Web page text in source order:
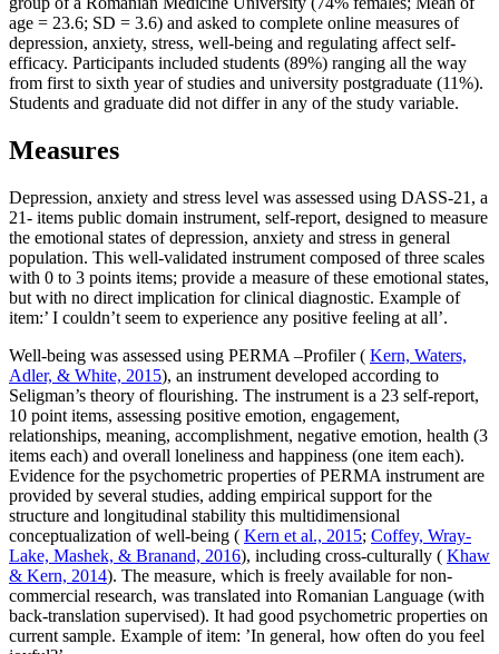
age = 23.6; SD = 3.6) and asked to complete online measures of
depression, anxiety, stress, well-being and regulating affect self-
efficacy. Participants included students (89%) ranging all the way
from first to sixth year of studies and university postgraduate (11%).
Students and graduate did not differ in any of the study variable.
Measures
Depression, anxiety and stress level was assessed using DASS-21, a
21- items public domain instrument, self-report, designed to measure
the emotional states of depression, anxiety and stress in general
population. This well-validated instrument composed of three scales
with 0 to 3 points items; provide a measure of these emotional states,
but with no direct implication for clinical diagnostic. Example of
item:’ I couldn’t seem to experience any positive feeling at all’.
Well-being was assessed using PERMA –Profiler ( Kern, Waters,
Adler, & White, 2015), an instrument developed according to
Seligman’s theory of flourishing. The instrument is a 23 self-report,
10 point items, assessing positive emotion, engagement,
relationships, meaning, accomplishment, negative emotion, health (3
items each) and overall loneliness and happiness (one item each).
Evidence for the psychometric properties of PERMA instrument are
provided by several studies, adding empirical support for the
structure and longitudinal stability this multidimensional
conceptualization of well-being ( Kern et al., 2015; Coffey, Wray-
Lake, Mashek, & Branand, 2016), including cross-culturally ( Khaw
& Kern, 2014). The measure, which is freely available for non-
commercial research, was translated into Romanian Language (with
back-translation supervised). It had good psychometric properties on
current sample. Example of item: ’In general, how often do you feel